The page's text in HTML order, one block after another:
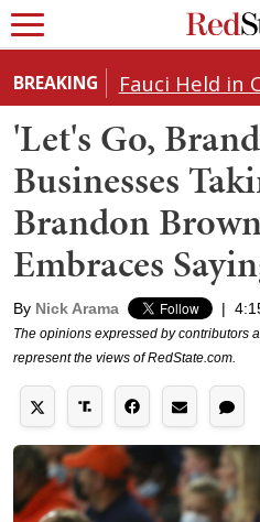
BREAKING Fauci Held in
'Let's Go,
Businesses
Brandon
Embraces
By Nick Arama |
The opinions expressed by contributors
represent the views of RedState.com.